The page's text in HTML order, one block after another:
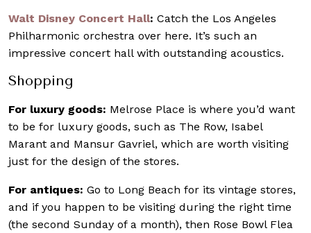
Walt Disney Concert Hall: Catch the Los Angeles
Philharmonic orchestra over here. It’s such an
impressive concert hall with outstanding acoustics.
Shopping
For luxury goods: Melrose Place is where you’d want
to be for luxury goods, such as The Row, Isabel
Marant and Mansur Gavriel, which are worth visiting
just for the design of the stores.
For antiques: Go to Long Beach for its vintage stores,
and if you happen to be visiting during the right time
(the second Sunday of a month), then Rose Bowl Flea